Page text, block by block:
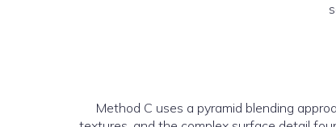
Method C uses a pyramid blending